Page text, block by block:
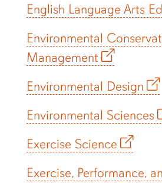
English Language Arts
Environmental
Management
Environmental Design
Environmental Sciences
Exercise Science
Exercise, Performance,